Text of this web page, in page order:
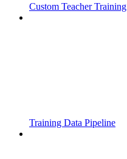
Custom Teacher Training
Training Data Pipeline